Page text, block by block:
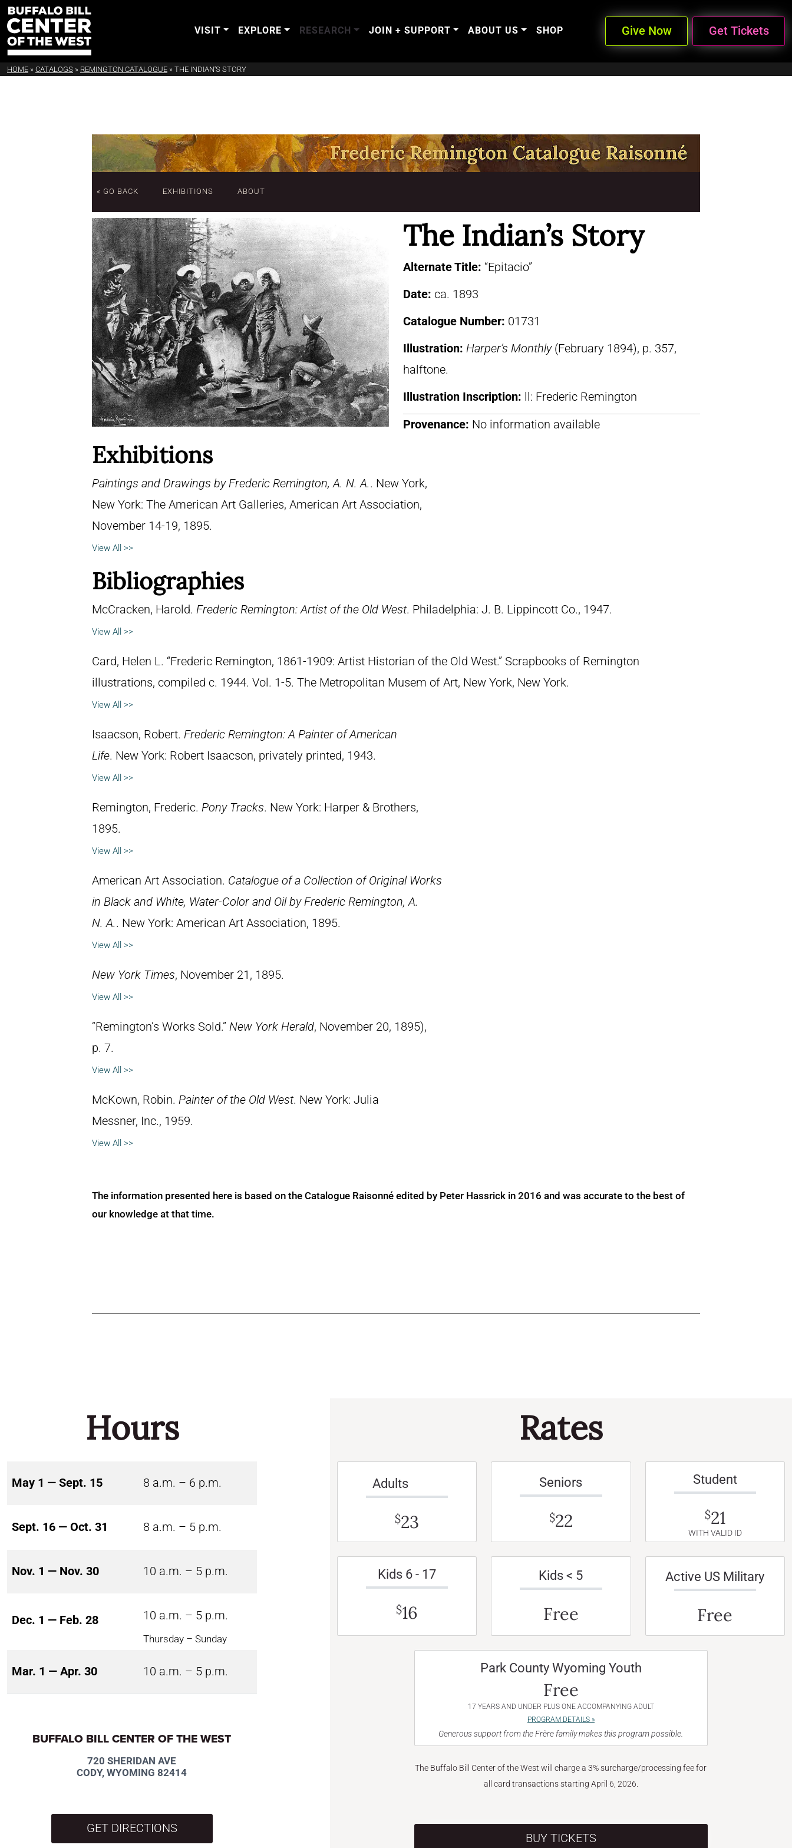
VISIT EXPLORE RESEARCH JOIN + SUPPORT ABOUT US SHOP Give Now Get Tickets
HOME » CATALOGS » REMINGTON CATALOGUE » THE INDIAN'S STORY
« GO BACK EXHIBITIONS ABOUT
The Indian’s Story
Alternate Title: “Epitacio”
Date: ca. 1893
Catalogue Number: 01731
Illustration: Harper’s Monthly(February 1894), p. 357,
halftone.
Illustration Inscription:
ll: Frederic Remington
Provenance: No information available
Exhibitions
Paintings and Drawings by Frederic Remington, A. N. A.. New York,
New York: The American Art Galleries, American Art Association,
November 14-19, 1895.
View All >>
Bibliographies
McCracken, Harold. Frederic Remington: Artist of the Old West. Philadelphia: J. B. Lippincott Co., 1947.
View All >>
Card, Helen L. “Frederic Remington, 1861-1909: Artist Historian of the Old West.” Scrapbooks of Remington
illustrations, compiled c. 1944. Vol. 1-5. The Metropolitan Musem of Art, New York, New York.
View All >>
Isaacson, Robert. Frederic Remington: A Painter of American
Life. New York: Robert Isaacson, privately printed, 1943.
View All >>
Remington, Frederic. Pony Tracks. New York: Harper & Brothers,
1895.
View All >>
American Art Association. Catalogue of a Collection of Original Works
in Black and White, Water-Color and Oil by Frederic Remington, A.
N. A.. New York: American Art Association, 1895.
View All >>
New York Times, November 21, 1895.
View All >>
“Remington’s Works Sold.” New York Herald, November 20, 1895),
p. 7.
View All >>
McKown, Robin. Painter of the Old West. New York: Julia
Messner, Inc., 1959.
View All >>
The information presented here is based on the Catalogue Raisonné edited by Peter Hassrick in 2016 and was accurate to the best of
our knowledge at that time.
Hours
May 1 — Sept. 15 8 a.m. – 6 p.m.
Sept. 16 — Oct. 31 8 a.m. – 5 p.m.
Nov. 1 — Nov. 30 10 a.m. – 5 p.m.
Dec. 1 — Feb. 28 10 a.m. – 5 p.m.
Thursday – Sunday
Mar. 1 — Apr. 30 10 a.m. – 5 p.m.
BUFFALO BILL CENTER OF THE WEST
720 SHERIDAN AVE
CODY, WYOMING 82414
GET DIRECTIONS
Rates
Adults
$23
Seniors
$22
Student
$21
WITH VALID ID
Kids 6 - 17
$16
Kids < 5
Free
Active US Military
Free
Park County Wyoming Youth
Free
17 YEARS AND UNDER PLUS ONE ACCOMPANYING ADULT
PROGRAM DETAILS »
Generous support from the Frère family makes this program possible.
The Buffalo Bill Center of the West will charge a 3% surcharge/processing fee for
all card transactions starting April 6, 2026.
BUY TICKETS